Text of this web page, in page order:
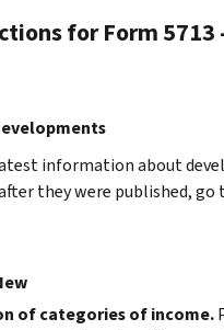
for Form
information about
they were published, go
of categories of income.